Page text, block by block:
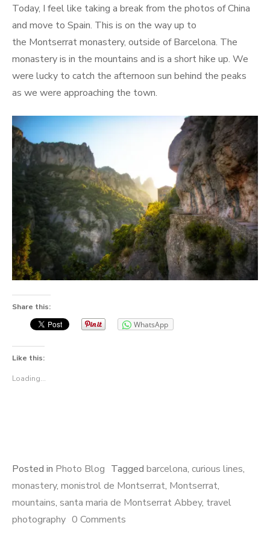
Today, I feel like taking a break from the photos of China
and move to Spain. This is on the way up to
the Montserrat monastery, outside of Barcelona. The
monastery is in the mountains and is a short hike up. We
were lucky to catch the afternoon sun behind the peaks
as we were approaching the town.
Share this:
WhatsApp
Like this:
Loading...
Posted in Photo Blog Tagged barcelona, curious lines,
monastery, monistrol de Montserrat, Montserrat,
mountains, santa maria de Montserrat Abbey, travel
photography 0 Comments